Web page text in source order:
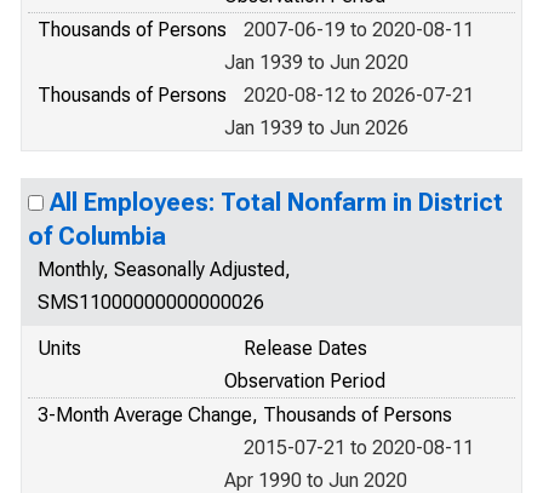
Thousands of Persons
2007-06-19 to 2020-08-11
Jan 1939 to Jun 2020
Thousands of Persons
2020-08-12 to 2026-07-21
Jan 1939 to Jun 2026
All Employees: Total Nonfarm in District
of Columbia
Monthly, Seasonally Adjusted,
SMS11000000000000026
Units
Release Dates
Observation Period
3-Month Average Change, Thousands of Persons
2015-07-21 to 2020-08-11
Apr 1990 to Jun 2020